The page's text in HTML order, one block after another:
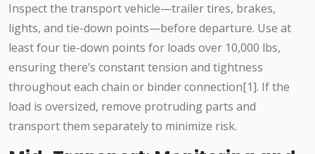
Inspect the transport vehicle—trailer tires, brakes,
lights, and tie-down points—before departure. Use at
least four tie-down points for loads over 10,000 lbs,
ensuring there’s constant tension and tightness
throughout each chain or binder connection[1]. If the
load is oversized, remove protruding parts and
transport them separately to minimize risk.